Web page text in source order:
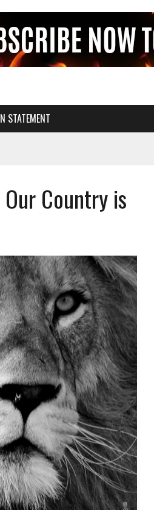
STATEMENT
OF ENGLAND
AS TRUE LOVE WAITS
Country is